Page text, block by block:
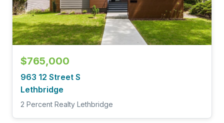
$765,000
963 12 Street S
Lethbridge
2 Percent Realty Lethbridge